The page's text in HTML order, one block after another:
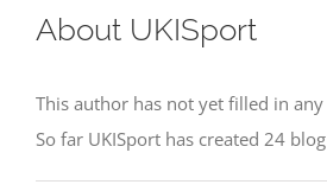
About UKISport
This author has not yet filled in any
So far UKISport has created 24